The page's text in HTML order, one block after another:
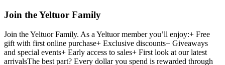
Join the Yeltuor Family
Join the Yeltuor Family. As a Yeltuor member you’ll enjoy:+ Free
gift with first online purchase+ Exclusive discounts+ Giveaways
and special events+ Early access to sales+ First look at our latest
arrivalsThe best part? Every dollar you spend is rewarded through